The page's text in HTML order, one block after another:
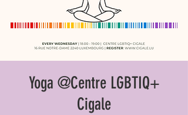
Yoga @Centre LGBTIQ+
Cigale